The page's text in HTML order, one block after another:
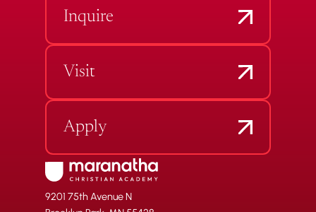
Inquire
Visit
Apply
9201 75th Avenue N